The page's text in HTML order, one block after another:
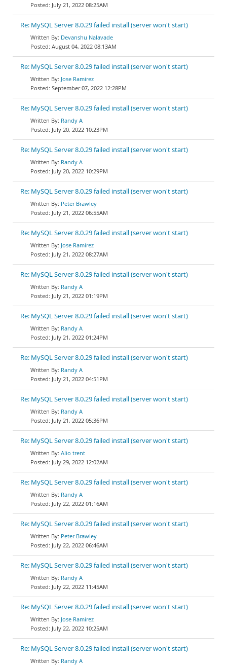
July 21, 2022 08:25AM
Re: MySQL Server 8.0.29 failed install (server won't start)
Devanshu Nalavade
August 04, 2022 08:13AM
Re: MySQL Server 8.0.29 failed install (server won't start)
Jose Ramirez
September 07, 2022 12:28PM
Re: MySQL Server 8.0.29 failed install (server won't start)
Randy A
July 20, 2022 10:23PM
Re: MySQL Server 8.0.29 failed install (server won't start)
Randy A
July 20, 2022 10:29PM
Re: MySQL Server 8.0.29 failed install (server won't start)
Peter Brawley
July 21, 2022 06:55AM
Re: MySQL Server 8.0.29 failed install (server won't start)
Jose Ramirez
July 21, 2022 08:27AM
Re: MySQL Server 8.0.29 failed install (server won't start)
Randy A
July 21, 2022 01:19PM
Re: MySQL Server 8.0.29 failed install (server won't start)
Randy A
July 21, 2022 01:24PM
Re: MySQL Server 8.0.29 failed install (server won't start)
Randy A
July 21, 2022 04:51PM
Re: MySQL Server 8.0.29 failed install (server won't start)
Randy A
July 21, 2022 05:36PM
Re: MySQL Server 8.0.29 failed install (server won't start)
Alio trent
July 29, 2022 12:02AM
Re: MySQL Server 8.0.29 failed install (server won't start)
Randy A
July 22, 2022 01:16AM
Re: MySQL Server 8.0.29 failed install (server won't start)
Peter Brawley
July 22, 2022 06:46AM
Re: MySQL Server 8.0.29 failed install (server won't start)
Randy A
July 22, 2022 11:45AM
Re: MySQL Server 8.0.29 failed install (server won't start)
Jose Ramirez
July 22, 2022 10:25AM
Re: MySQL Server 8.0.29 failed install (server won't start)
Randy A